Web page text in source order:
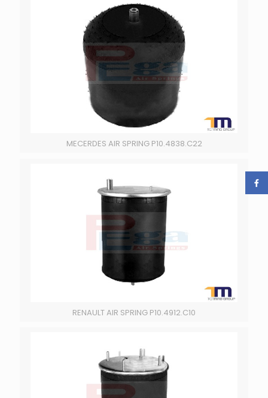
MECERDES AIR SPRING P10.4838.C22
RENAULT AIR SPRING P10.4912.C10